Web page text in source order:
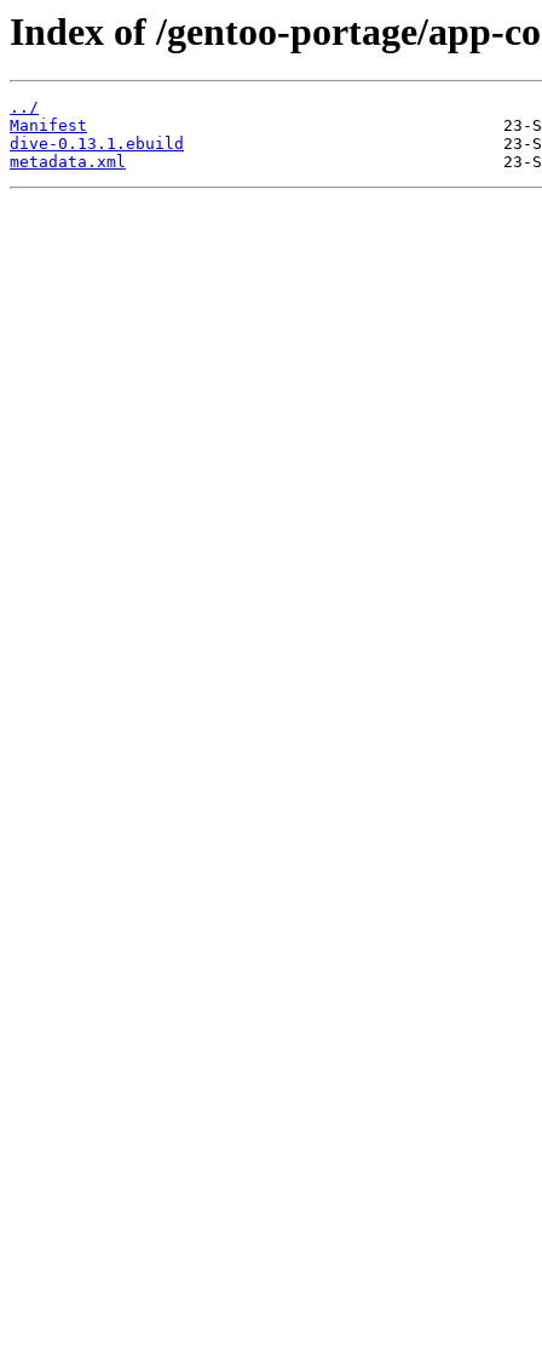
Index of /gentoo-portage/app-
../
Manifest
dive-0.13.1.ebuild
metadata.xml